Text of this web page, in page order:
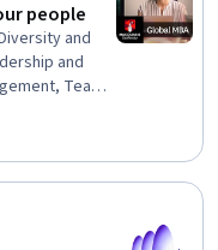
people
and
and
Team
Team